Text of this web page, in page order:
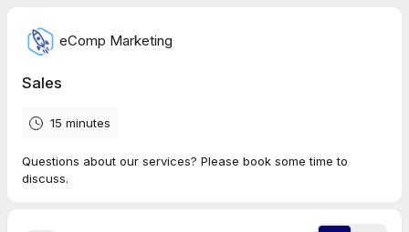
eComp Marketing
Sales
15 minutes
Questions about our services? Please book some time to
discuss.